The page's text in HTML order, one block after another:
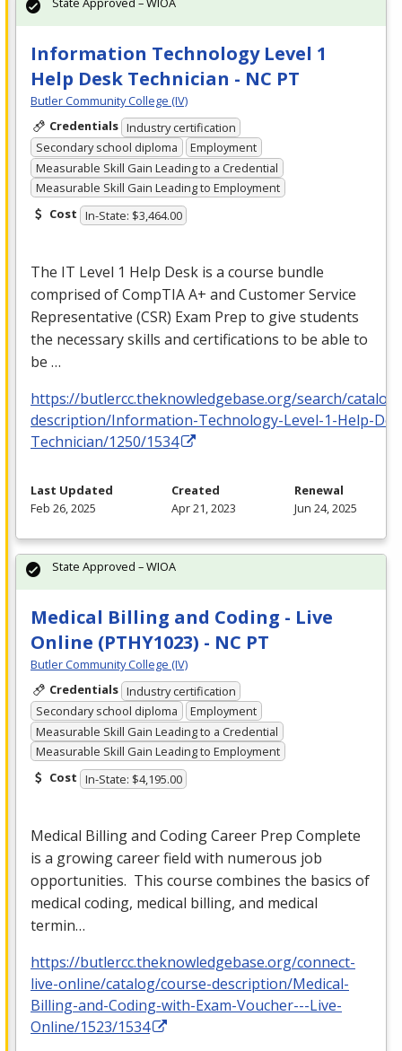
Information Technology Level 1
Help Desk Technician - NC PT
Butler Community College (IV)
Credentials Industry certification
Secondary school diploma
Employment
Measurable Skill Gain Leading to a Credential
Measurable Skill Gain Leading to Employment
Cost In-State: $3,464.00
The IT Level 1 Help Desk is a course bundle
comprised of CompTIA A+ and Customer Service
Representative (CSR) Exam Prep to give students
the necessary skills and certifications to be able to
be …
https://butlercc.theknowledgebase.org/search/
description/Information-Technology-Level-1-Help-
Technician/1250/1534
Last Updated
Feb 26, 2025
Created
Apr 21, 2023
Renewal
Jun 24, 2025
Medical Billing and Coding - Live
Online (PTHY1023) - NC PT
Butler Community College (IV)
Credentials Industry certification
Secondary school diploma
Employment
Measurable Skill Gain Leading to a Credential
Measurable Skill Gain Leading to Employment
Cost In-State: $4,195.00
Medical Billing and Coding Career Prep Complete
is a growing career field with numerous job
opportunities. This course combines the basics of
medical coding, medical billing, and medical
termin…
https://butlercc.theknowledgebase.org/connect-
live-online/catalog/course-description/Medical-
Billing-and-Coding-with-Exam-Voucher---Live-
Online/1523/1534
State Approved – WIOA